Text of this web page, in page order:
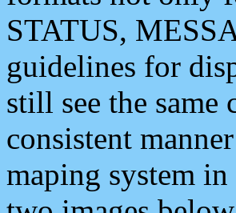
STATUS,
guidelines for
still see the
consistent
maping system